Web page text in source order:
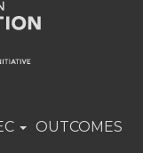
OUTCOMES